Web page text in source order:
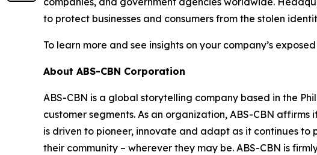
to protect businesses and consumers from the stolen
To learn more and see insights on your company’s
About ABS-CBN Corporation
ABS-CBN is a global storytelling company based in the
customer segments. As an organization, ABS-CBN
is driven to pioneer, innovate and adapt as it continues
their community – wherever they may be. ABS-CBN is